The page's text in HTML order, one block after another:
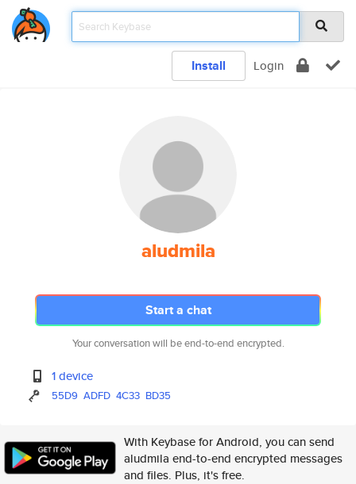
Install Login
aludmila
Start a chat
Your conversation will be end-to-end encrypted.
1 device
55D9 ADFD 4C33 BD35
With Keybase for Android, you can send
aludmila end-to-end encrypted messages
and files. Plus, it's free.